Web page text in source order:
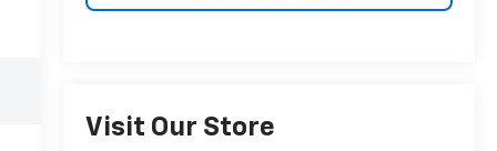
Visit Our Store